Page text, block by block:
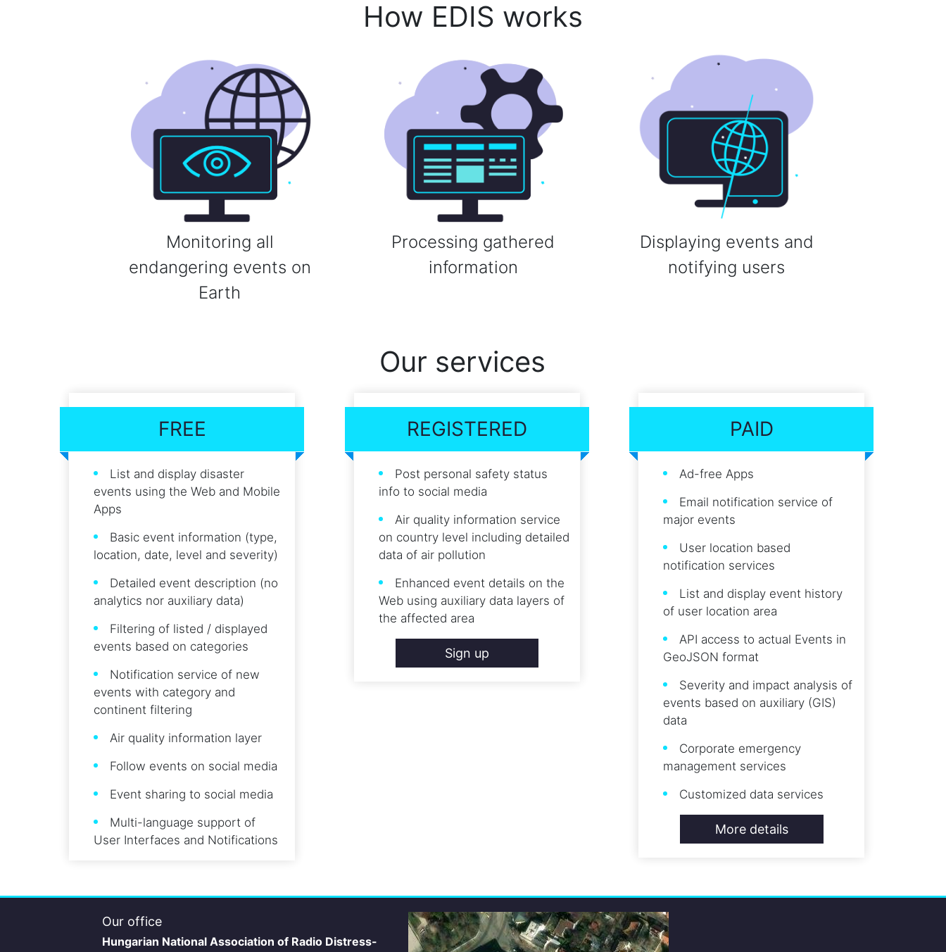
How EDIS works
Monitoring all
endangering events on
Earth
Processing gathered
information
Displaying events and
notifying users
Our services
FREE
List and display disaster
events using the Web and Mobile
Apps
Basic event information (type,
location, date, level and severity)
Detailed event description (no
analytics nor auxiliary data)
Filtering of listed / displayed
events based on categories
Notification service of new
events with category and
continent filtering
Air quality information layer
Follow events on social media
Event sharing to social media
Multi-language support of
User Interfaces and Notifications
REGISTERED
Post personal safety status
info to social media
Air quality information service
on country level including detailed
data of air pollution
Enhanced event details on the
Web using auxiliary data layers of
the affected area
Sign up
PAID
Ad-free Apps
Email notification service of
major events
User location based
notification services
List and display event history
of user location area
API access to actual Events in
GeoJSON format
Severity and impact analysis of
events based on auxiliary (GIS)
data
Corporate emergency
management services
Customized data services
More details
Our office
Hungarian National Association of Radio Distress-